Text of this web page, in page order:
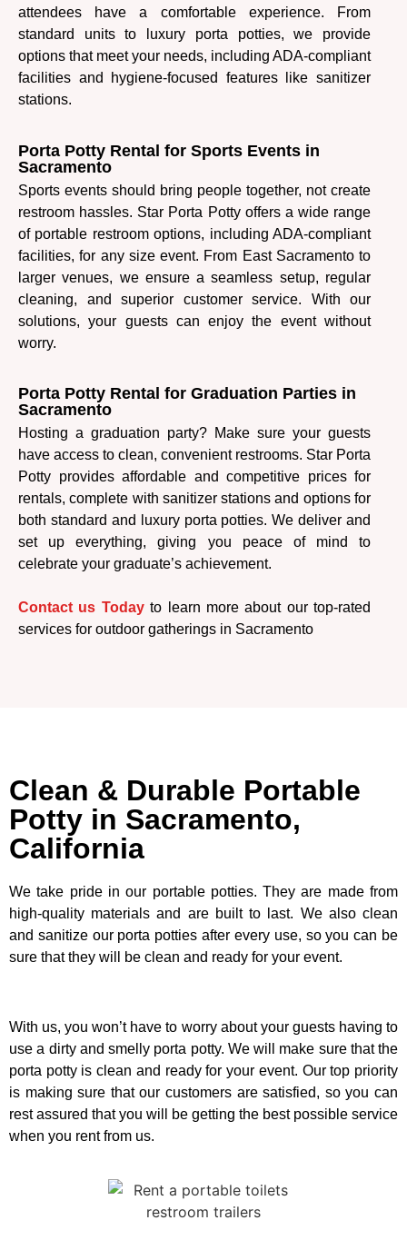
attendees have a comfortable experience. From
standard units to luxury porta potties, we provide
options that meet your needs, including ADA-compliant
facilities and hygiene-focused features like sanitizer
stations.
Porta Potty Rental for Sports Events in
Sacramento
Sports events should bring people together, not create
restroom hassles. Star Porta Potty offers a wide range
of portable restroom options, including ADA-compliant
facilities, for any size event. From East Sacramento to
larger venues, we ensure a seamless setup, regular
cleaning, and superior customer service. With our
solutions, your guests can enjoy the event without
worry.
Porta Potty Rental for Graduation Parties in
Sacramento
Hosting a graduation party? Make sure your guests
have access to clean, convenient restrooms. Star Porta
Potty provides affordable and competitive prices for
rentals, complete with sanitizer stations and options for
both standard and luxury porta potties. We deliver and
set up everything, giving you peace of mind to
celebrate your graduate’s achievement.
Contact us Todayto learn more about our top-rated
services for outdoor gatherings in Sacramento
Clean & Durable Portable
Potty in Sacramento,
California
We take pride in our portable potties. They are made from
high-quality materials and are built to last. We also clean
and sanitize our porta potties after every use, so you can be
sure that they will be clean and ready for your event.
With us, you won’t have to worry about your guests having to
use a dirty and smelly porta potty. We will make sure that the
porta potty is clean and ready for your event. Our top priority
is making sure that our customers are satisfied, so you can
rest assured that you will be getting the best possible service
when you rent from us.